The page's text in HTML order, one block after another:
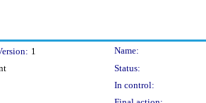
1
Name:
Status:
In control: